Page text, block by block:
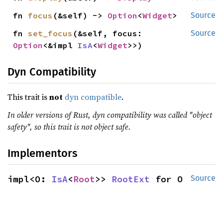
Source
fn focus (&self) -> Option <Widget>
Source
fn set_focus
Option <&impl IsA<Widget>>)
Dyn Compatibility
This trait isnot dyn compatible.
In older versions of Rust, dyn compatibility was called "object
safety", so this trait is not object safe.
Implementors
Source
impl<O: IsA<Root>> RootExt for O